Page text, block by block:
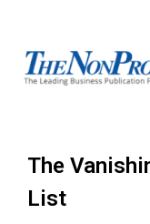
The
List